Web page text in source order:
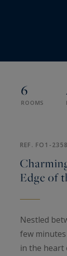
6
ROOMS
REF. FO1-2358
Edge of
Nestled
few
in the